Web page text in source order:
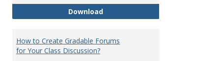
DownloadHow to Add a Discussion Forum?
How to Create Gradable Forums
for Your Class Discussion?